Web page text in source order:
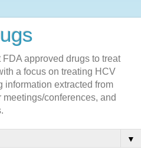
approved drugs to treat
a focus on treating HCV
information extracted from
conferences, and
▼